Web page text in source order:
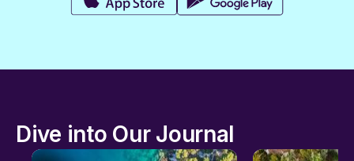
Dive into Our Journal